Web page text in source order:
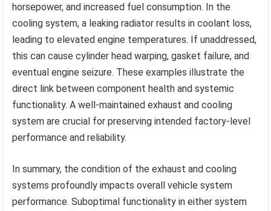
horsepower, and increased fuel consumption. In the
cooling system, a leaking radiator results in coolant loss,
leading to elevated engine temperatures. If unaddressed,
this can cause cylinder head warping, gasket failure, and
eventual engine seizure. These examples illustrate the
direct link between component health and systemic
functionality. A well-maintained exhaust and cooling
system are crucial for preserving intended factory-level
performance and reliability.
In summary, the condition of the exhaust and cooling
systems profoundly impacts overall vehicle system
performance. Suboptimal functionality in either system